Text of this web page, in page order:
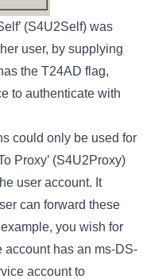
(S4U2Self) was
user, by supplying
the T24AD flag,
to authenticate with
could only be used for
Proxy’ (S4U2Proxy)
user account. It
can forward these
you wish for
account has an ms-DS-
account to